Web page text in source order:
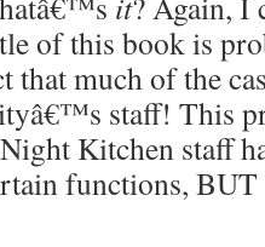
of this book is
that much of the
staff! This
Kitchen staff
functions,